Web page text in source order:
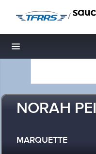
/
Toggle navigation
NORAH
MARQUETTE